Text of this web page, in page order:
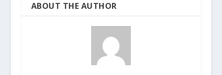
ABOUT THE AUTHOR